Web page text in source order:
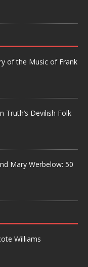
of the Music of Frank
Truth’s Devilish Folk
Mary Werbelow: 50
Williams